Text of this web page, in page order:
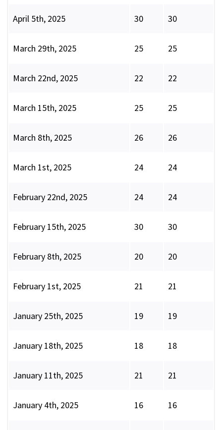
April 5th, 2025 30 30
March 29th, 2025 25 25
March 22nd, 2025 22 22
March 15th, 2025 25 25
March 8th, 2025 26 26
March 1st, 2025 24 24
February 22nd, 2025 24 24
February 15th, 2025 30 30
February 8th, 2025 20 20
February 1st, 2025 21 21
January 25th, 2025 19 19
January 18th, 2025 18 18
January 11th, 2025 21 21
January 4th, 2025 16 16